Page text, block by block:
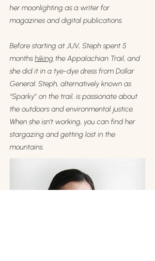
her moonlighting as a writer for
magazines and digital publications.
Before starting at JUV, Steph spent 5
months hiking the Appalachian Trail, and
she did it in a tye-dye dress from Dollar
General. Steph, alternatively known as
“Sparky” on the trail, is passionate about
the outdoors and environmental justice.
When she isn’t working, you can find her
stargazing and getting lost in the
mountains.